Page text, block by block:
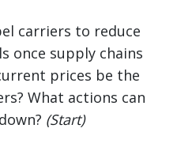
carriers to reduce
once supply chains
prices be the
What actions can
(Start)